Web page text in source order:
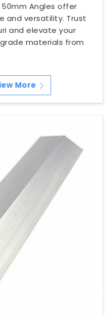
Angles offer
and versatility. Trust
and elevate your
materials from
More